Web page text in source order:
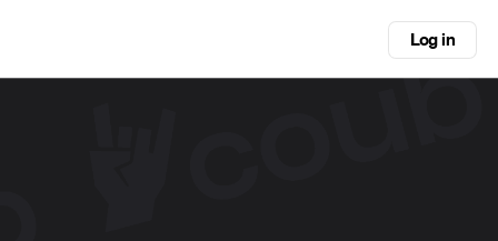
Log in